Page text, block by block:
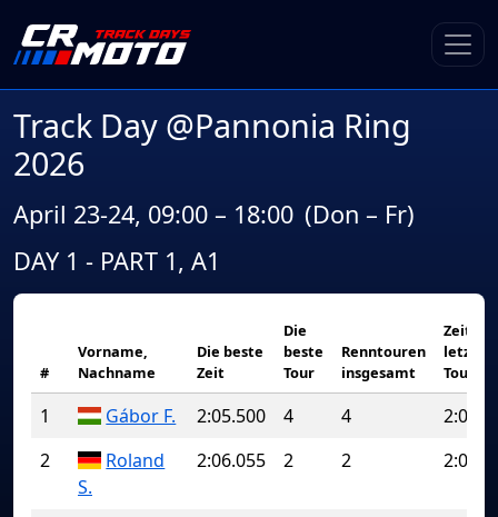
Track Day @Pannonia Ring
2026
April 23-24, 09:00 – 18:00 (Don – Fr)
DAY 1 - PART 1, A1
#
Vorname,
Nachname
Die beste
Zeit
Die
beste
Tour
Renntouren
insgesamt
Zeit der
letzten
Tour
1 Gábor F. 2:05.500 4 4
2
Roland
S.
2:06.055 2 2